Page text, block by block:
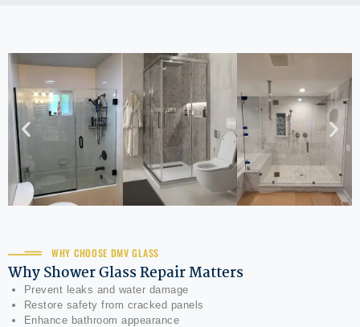
MIRRORS
CONTACT
WHY CHOOSE DMV GLASS
Why Shower Glass Repair Matters
Prevent leaks and water damage
Restore safety from cracked panels
Enhance bathroom appearance